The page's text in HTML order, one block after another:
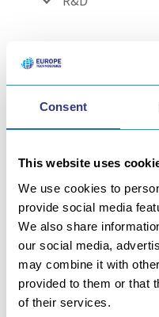
Consent
This website uses
We use cookies to
provide social media
We also share
our social media,
may combine it with
provided to them or that
of their services.
LOCAL PROJECT